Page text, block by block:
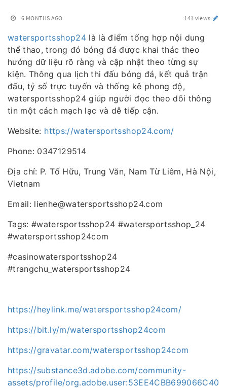
6 MONTHS AGO 141 views
watersportsshop24là là điểm tổng hợp nội dung
thể thao, trong đó bóng đá được khai thác theo
hướng dữ liệu rõ ràng và cập nhật theo từng sự
kiện. Thông qua lịch thi đấu bóng đá, kết quả trận
đấu, tỷ số trực tuyến và thống kê phong độ,
watersportsshop24 giúp người đọc theo dõi thông
tin một cách mạch lạc và dễ tiếp cận.
Website: https://watersportsshop24.com/
Phone: 0347129514
Địa chỉ: P. Tố Hữu, Trung Văn, Nam Từ Liêm, Hà Nội,
Vietnam
Email: lienhe@watersportsshop24.com
Tags: #watersportsshop24 #watersportsshop_24
#watersportsshop24com
#casinowatersportsshop24
#trangchu_watersportsshop24
https://heylink.me/watersportsshop24com/
https://bit.ly/m/watersportsshop24com
https://gravatar.com/watersportsshop24com
https://substance3d.adobe.com/community-
assets/profile/org.adobe.user:53EE4CBB699066C40